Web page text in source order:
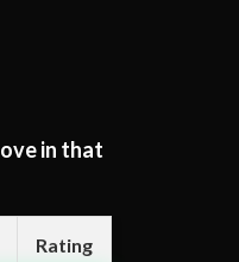
in that
Rating